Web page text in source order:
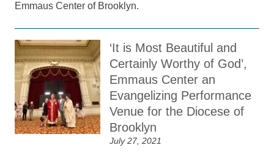
Emmaus Center of Brooklyn.
‘It is Most Beautiful and
Certainly Worthy of God’,
Emmaus Center an
Evangelizing Performance
Venue for the Diocese of
Brooklyn
July 27, 2021